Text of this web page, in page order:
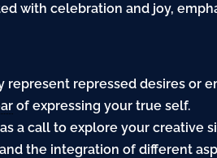
with celebration and joy,
represent repressed desires or
of expressing your true self.
a call to explore your creative
the integration of different